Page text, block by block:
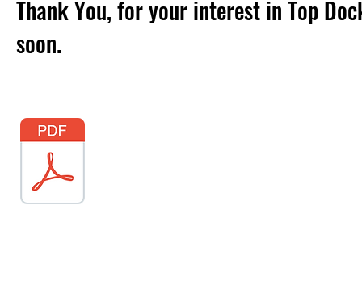
Thank You, for your interest in Top
soon.